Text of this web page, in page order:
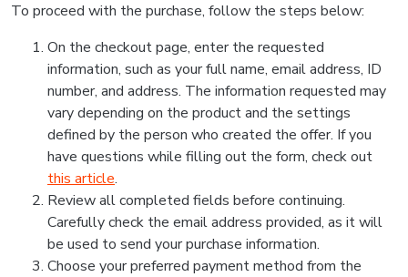
To proceed with the purchase, follow the steps below:
On the checkout page, enter the requested
information, such as your full name, email address, ID
number, and address. The information requested may
vary depending on the product and the settings
defined by the person who created the offer. If you
have questions while filling out the form, check out
this article.
Review all completed fields before continuing.
Carefully check the email address provided, as it will
be used to send your purchase information.
Choose your preferred payment method from the